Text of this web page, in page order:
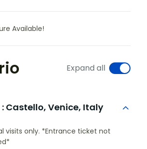
Available!
Expand all
Castello, Venice, Italy
visits only. *Entrance ticket not